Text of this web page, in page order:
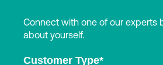
Connect with one of our experts
about yourself.
Customer Type*